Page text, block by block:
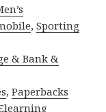
,Sporting
& Bank &
,Paperbacks